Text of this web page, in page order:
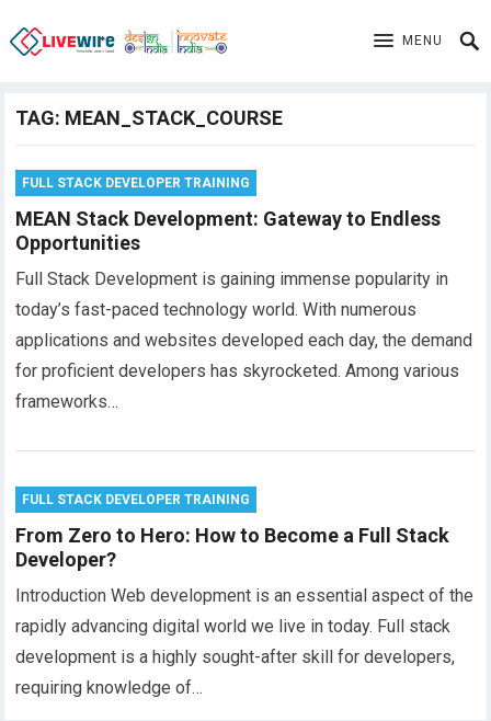
MENU
TAG: MEAN_STACK_COURSE
FULL STACK DEVELOPER TRAINING
MEAN Stack Development: Gateway to Endless
Opportunities
Full Stack Development is gaining immense popularity in
today’s fast-paced technology world. With numerous
applications and websites developed each day, the demand
for proficient developers has skyrocketed. Among various
frameworks…
FULL STACK DEVELOPER TRAINING
From Zero to Hero: How to Become a Full Stack
Developer?
Introduction Web development is an essential aspect of the
rapidly advancing digital world we live in today. Full stack
development is a highly sought-after skill for developers,
requiring knowledge of…